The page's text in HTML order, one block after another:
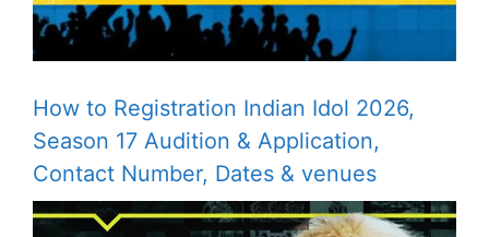
How to Registration Indian Idol 2026,
Season 17 Audition & Application,
Contact Number, Dates & venues